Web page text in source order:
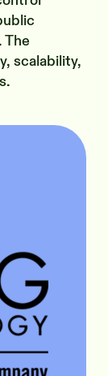
The
scalability,